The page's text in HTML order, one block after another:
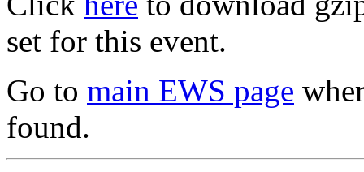
set for this event.
Go to main EWS page
found.